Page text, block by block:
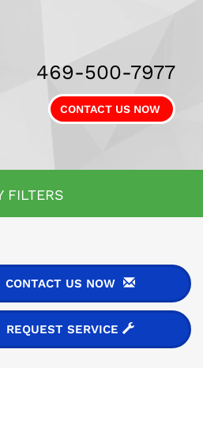
469-500-7977
CONTACT US NOW
FILTERS
CONTACT US NOW
REQUEST SERVICE